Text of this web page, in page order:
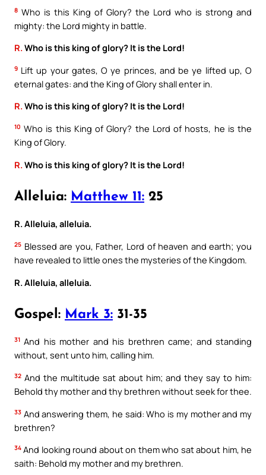
8 Who is this King of Glory? the Lord who is strong and
mighty: the Lord mighty in battle.
R.Who is this king of glory? It is the Lord!
9 Lift up your gates, O ye princes, and be ye lifted up, O
eternal gates: and the King of Glory shall enter in.
R.Who is this king of glory? It is the Lord!
10 Who is this King of Glory? the Lord of hosts, he is the
King of Glory.
R. Who is this king of glory? It is the Lord!
Alleluia: Matthew 11: 25
R. Alleluia, alleluia.
25 Blessed are you, Father, Lord of heaven and earth; you
have revealed to little ones the mysteries of the Kingdom.
R. Alleluia, alleluia.
Gospel: Mark 3: 31-35
31 And his mother and his brethren came; and standing
without, sent unto him, calling him.
32 And the multitude sat about him; and they say to him:
Behold thy mother and thy brethren without seek for thee.
33 And answering them, he said: Who is my mother and my
brethren?
34 And looking round about on them who sat about him, he
saith: Behold my mother and my brethren.